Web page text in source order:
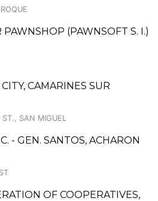
(PAWNSOFT S. I.)
CAMARINES SUR
SAN MIGUEL
- GEN. SANTOS, ACHARON
OF COOPERATIVES,